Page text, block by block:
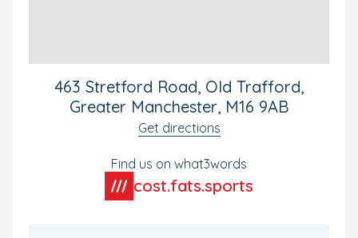
463 Stretford Road, Old Trafford,
Greater Manchester, M16 9AB
Get directions
Find us on what3words
cost.fats.sports